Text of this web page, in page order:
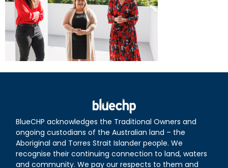
BlueCHP acknowledges the Traditional Owners and
ongoing custodians of the Australian land – the
Aboriginal and Torres Strait Islander people. We
recognise their continuing connection to land, waters
and community. We pay our respects to them and